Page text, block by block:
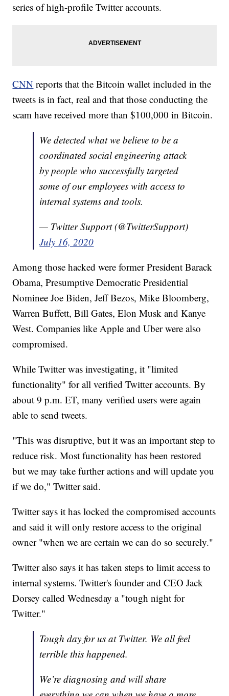
series of high-profile Twitter accounts.
CNN reports that the Bitcoin wallet included in the
tweets is in fact, real and that those conducting the
scam have received more than $100,000 in Bitcoin.
We detected what we believe to be a
coordinated social engineering attack
by people who successfully targeted
some of our employees with access to
internal systems and tools.
— Twitter Support (@TwitterSupport)
July 16, 2020
Among those hacked were former President Barack
Obama, Presumptive Democratic Presidential
Nominee Joe Biden, Jeff Bezos, Mike Bloomberg,
Warren Buffett, Bill Gates, Elon Musk and Kanye
West. Companies like Apple and Uber were also
compromised.
While Twitter was investigating, it "limited
functionality" for all verified Twitter accounts. By
about 9 p.m. ET, many verified users were again
able to send tweets.
"This was disruptive, but it was an important step to
reduce risk. Most functionality has been restored
but we may take further actions and will update you
if we do," Twitter said.
Twitter says it has locked the compromised accounts
and said it will only restore access to the original
owner "when we are certain we can do so securely."
Twitter also says it has taken steps to limit access to
internal systems. Twitter's founder and CEO Jack
Dorsey called Wednesday a "tough night for
Twitter."
Tough day for us at Twitter. We all feel
terrible this happened.
We’re diagnosing and will share